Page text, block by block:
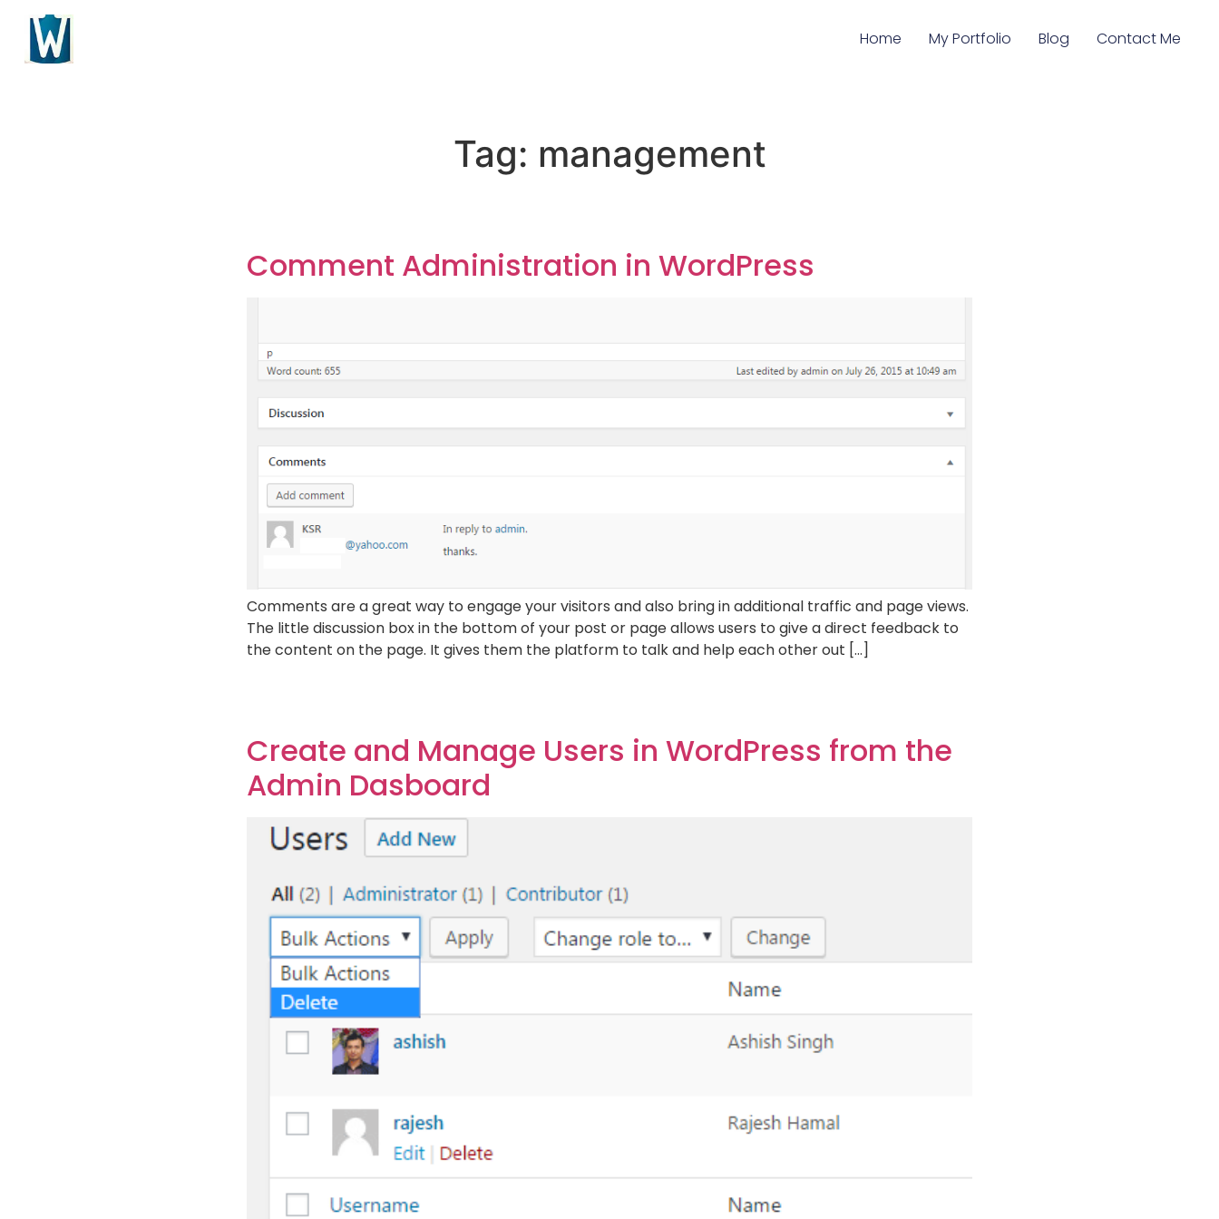
Home My Portfolio Blog Contact Me
Tag: management
Comment Administration in WordPress
Comments are a great way to engage your visitors and also bring in additional traffic and page views.
The little discussion box in the bottom of your post or page allows users to give a direct feedback to
the content on the page. It gives them the platform to talk and help each other out […]
Create and Manage Users in WordPress from the
Admin Dasboard